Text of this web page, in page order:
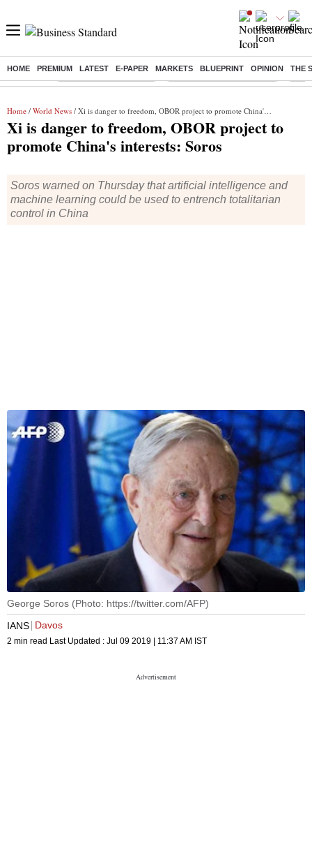
HOME PREMIUM LATEST E-PAPER MARKETS BLUEPRINT OPINION THE
Buzzing : Stock Market Highlights Jharkhand Student Protest NPS
Home / World News / Xi is danger to freedom, OBOR project to promote China's interests: Soros
Xi is danger to freedom, OBOR project to
promote China's interests: Soros
Soros warned on Thursday that artificial intelligence and
machine learning could be used to entrench totalitarian
control in China
George Soros (Photo: https://twitter.com/AFP)
IANS Davos
2 min read Last Updated : Jul 09 2019 | 11:37 AM IST